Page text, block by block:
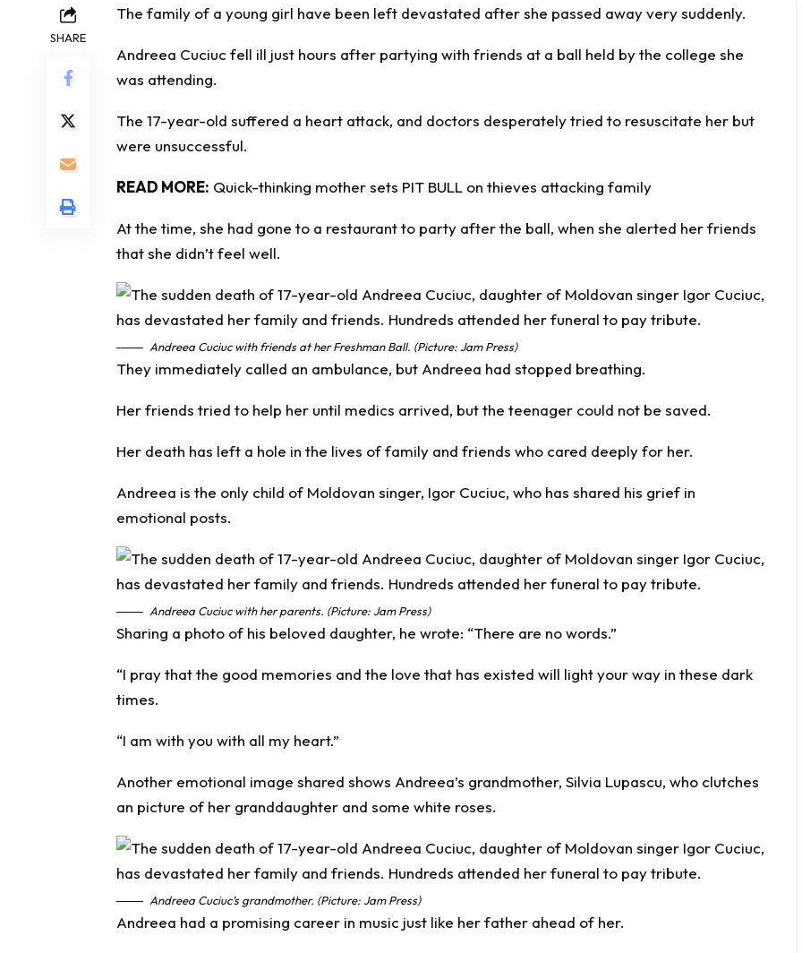
SHARE
The family of a young girl have been left devastated after she passed awayvery suddenly.
Andreea Cuciuc fell ill just hours after partying with friends at a ball held by the college she
was attending.
The 17-year-old suffered a heart attack, and doctors desperately tried to resuscitate her but
were unsuccessful.
READ MORE: Quick-thinking mother sets PIT BULL on thieves attacking family
At the time, she had gone to a restaurant to party after the ball, when she alerted her friends
that she didn’t feel well.
Andreea Cuciuc with friends at her Freshman Ball. (Picture: Jam Press)
They immediately called an ambulance, but Andreea had stopped breathing.
Her friends tried to help her until medics arrived, but the teenager could not be saved.
Her death has left a hole in the lives of family and friends who cared deeply for her.
Andreea is the only child of Moldovan singer, Igor Cuciuc, who has shared his grief in
emotional posts.
Andreea Cuciuc with her parents. (Picture: Jam Press)
Sharing a photo of his beloved daughter, he wrote: “There are no words.”
“I pray that the good memories and the love that has existed will light your way in these dark
times.
“I am with you with all my heart.”
Another emotional image shared shows Andreea’s grandmother, Silvia Lupascu, who clutches
an picture of her granddaughter and some white roses.
Andreea Cuciuc’s grandmother. (Picture: Jam Press)
Andreea had a promising career in music just like her father ahead of her.